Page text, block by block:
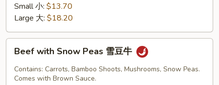
Small 小: $13.70
Large 大: $18.20
with
Snow
Peas
Beef with Snow Peas 雪豆牛
Contains: Carrots, Bamboo Shoots, Mushrooms, Snow Peas.
Comes with Brown Sauce.